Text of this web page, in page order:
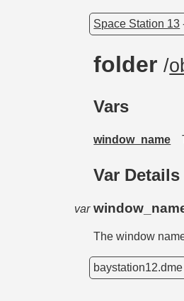
Space Station 13
folder/
Vars
window_name
Var Details
var
The window